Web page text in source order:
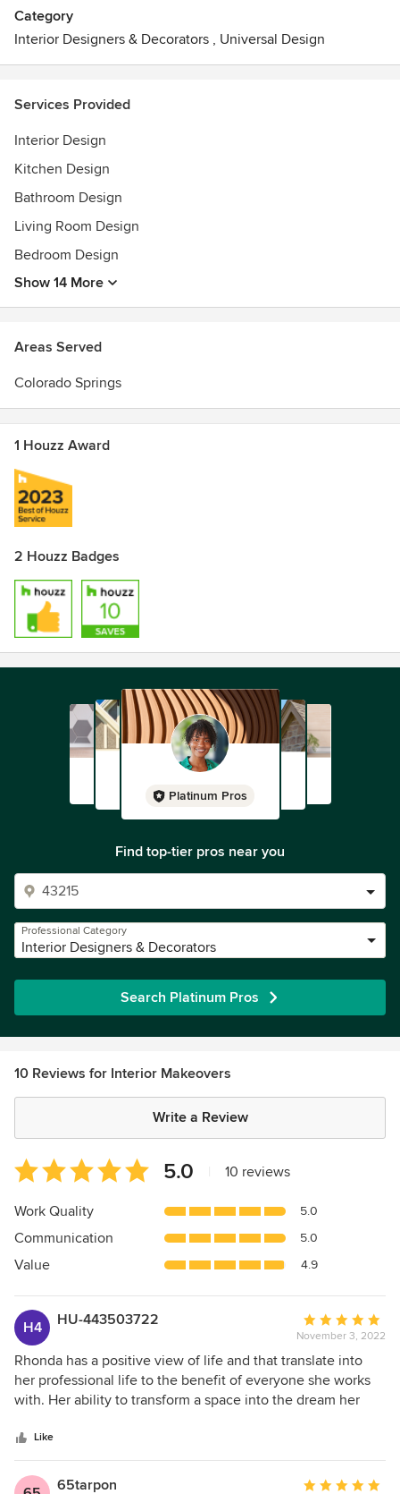
aesthetics. Rhonda is more than capable to manage
changing priorities, meet deadlines, and adapt to any
Category
Interior Designers & Decorators , Universal Design
Services Provided
Interior Design
Kitchen Design
Bathroom Design
Living Room Design
Bedroom Design
Show 14 More
Areas Served
Colorado Springs
1 Houzz Award
2 Houzz Badges
Platinum Pros
Find top-tier pros near you
Professional Category
Interior Designers & Decorators
Search Platinum Pros
10 Reviews for Interior Makeovers
Write a Review
Average
rating:
5
of
5
5.0 10 reviews
Work Quality 5.0
Communication 5.0
Value 4.9
H4 HU-443503722
Average
rating:
5
out
of
November 3, 2022
Rhonda has a positive view of life and that translate into
her professional life to the benefit of everyone she works
with. Her ability to transform a space into the dream her
Like
65tarpon Average